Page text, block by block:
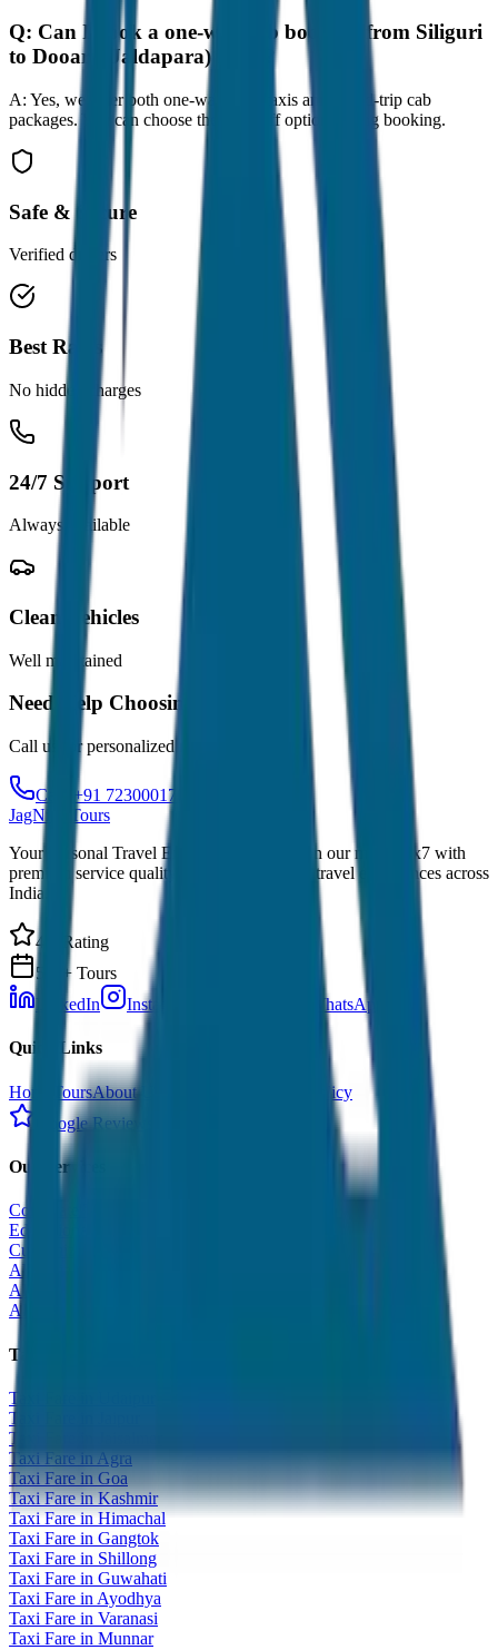
Q: Can I book a one-way cab booking from Siliguri
to Dooars (Jaldapara) Drop?
A: Yes, we offer both one-way drop taxis and round-trip cab
packages. You can choose the drop-off option during booking.
Safe & Secure
Verified drivers
Best Rates
No hidden charges
24/7 Support
Always available
Clean Vehicles
Well maintained
Need Help Choosing?
Call us for personalized recommendations
Call: +91 7230001706
JagNish Tours
Your Personal Travel Experts - Travelling on our mind 24x7 with
premium service quality. Discover amazing travel experiences across
India.
4.9 Rating
500+ Tours
LinkedIn
Instagram WhatsApp
Quick Links
Home ToursAbout Us
Cancellation Policy
Google Reviews
Our Services
Corporate Tour
Educational Tour
Customized Tour
All India Tour Package
All India Hotel Booking
All India Taxi Service
Taxi Fare Guides
Taxi Fare in Udaipur
Taxi Fare in Jaipur
Taxi Fare in Jaisalmer
Taxi Fare in Agra
Taxi Fare in Goa
Taxi Fare in Kashmir
Taxi Fare in Himachal
Taxi Fare in Gangtok
Taxi Fare in Shillong
Taxi Fare in Guwahati
Taxi Fare in Ayodhya
Taxi Fare in Varanasi
Taxi Fare in Munnar